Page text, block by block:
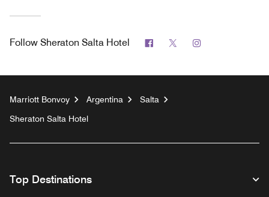
Follow Sheraton Salta Hotel Facebook
Twitter
Marriott Bonvoy Argentina
Salta
Sheraton Salta Hotel
Top Destinations